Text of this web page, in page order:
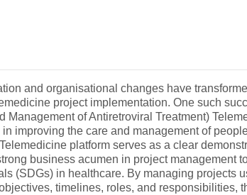
and organisational changes have
project implementation. One such
Management of Antiretroviral Treatment)
improving the care and management of
platform serves as a clear
business acumen in project management
(SDGs) in healthcare. By managing projects
timelines, roles, and responsibilities,